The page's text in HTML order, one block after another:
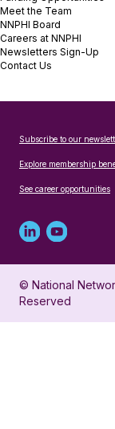
Meet the Team
NNPHI Board
Careers at NNPHI
Newsletters Sign-Up
Contact Us
Subscribe to our
Explore membership
See career opportunities
Linked
in
profile
Youtube
for
© National
Reserved